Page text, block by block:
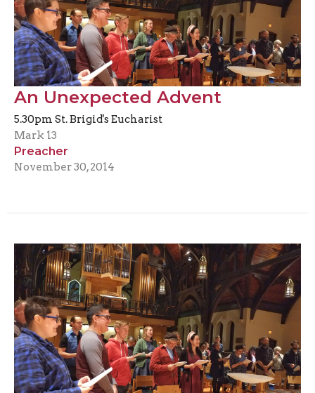
An Unexpected Advent
5.30pm St. Brigid's Eucharist
Mark 13
Preacher
November 30, 2014